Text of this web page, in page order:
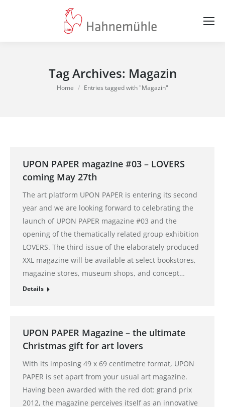
Tag Archives: Magazin
You are here:
Home Entries tagged with "Magazin"
UPON PAPER magazine #03 – LOVERS
coming May 27th
The art platform UPON PAPER is entering its second
year and we are looking forward to celebrating the
launch of UPON PAPER magazine #03 and the
opening of the thematically related group exhibition
LOVERS. The third issue of the elaborately produced
XXL magazine will be available at select bookstores,
magazine stores, museum shops, and concept…
Details
UPON PAPER Magazine – the ultimate
Christmas gift for art lovers
With its imposing 49 x 69 centimetre format, UPON
PAPER is set apart from your usual art magazine.
Having been awarded with the red dot: grand prix
2012, the magazine perceives itself as an innovative